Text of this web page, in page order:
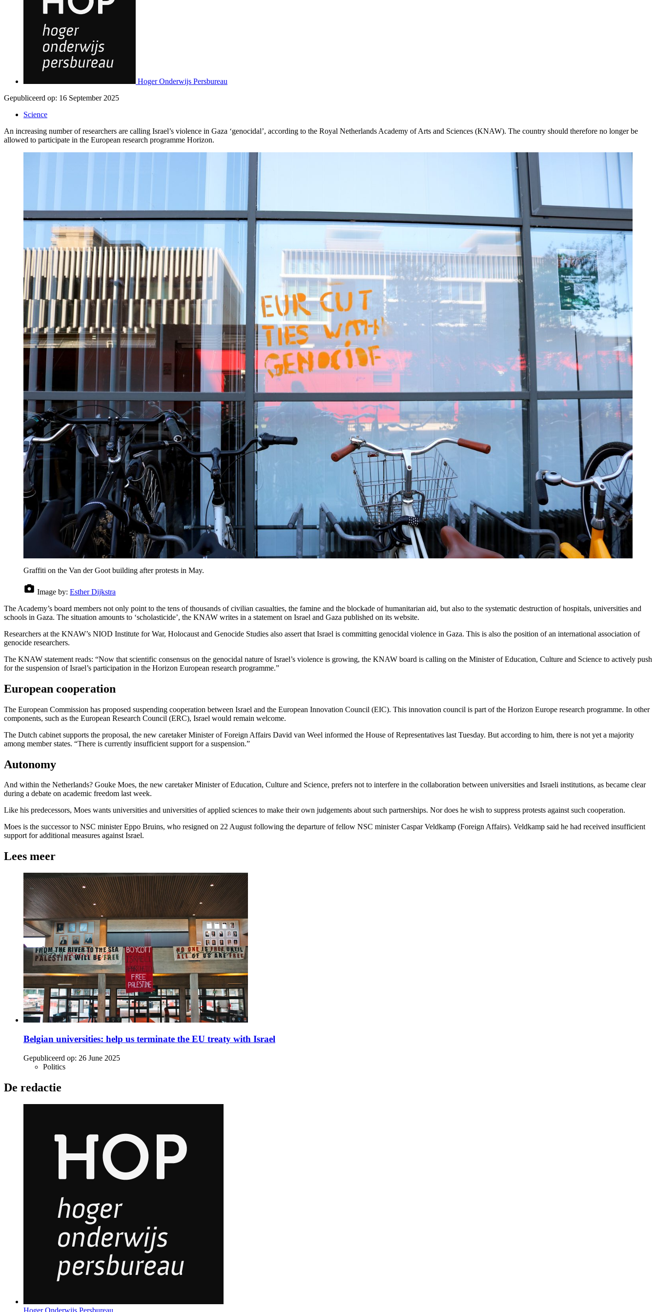
Hoger Onderwijs Persbureau
Gepubliceerd op: 16 September 2025
Science
An increasing number of researchers are calling Israel’s violence in Gaza ‘genocidal’, according to the Royal Netherlands Academy of Arts and Sciences (KNAW). The country should therefore no longer be
allowed to participate in the European research programme Horizon.
Graffiti on the Van der Goot building after protests in May.
Image by: Esther Dijkstra
The Academy’s board members not only point to the tens of thousands of civilian casualties, the famine and the blockade of humanitarian aid, but also to the systematic destruction of hospitals, universities and
schools in Gaza. The situation amounts to ‘scholasticide’, the KNAW writes in a statement on Israel and Gaza published on its website.
Researchers at the KNAW’s NIOD Institute for War, Holocaust and Genocide Studies also assert that Israel is committing genocidal violence in Gaza. This is also the position of an international association of
genocide researchers.
The KNAW statement reads: “Now that scientific consensus on the genocidal nature of Israel’s violence is growing, the KNAW board is calling on the Minister of Education, Culture and Science to actively push
for the suspension of Israel’s participation in the Horizon European research programme.”
European cooperation
The European Commission has proposed suspending cooperation between Israel and the European Innovation Council (EIC). This innovation council is part of the Horizon Europe research programme. In other
components, such as the European Research Council (ERC), Israel would remain welcome.
The Dutch cabinet supports the proposal, the new caretaker Minister of Foreign Affairs David van Weel informed the House of Representatives last Tuesday. But according to him, there is not yet a majority
among member states. “There is currently insufficient support for a suspension.”
Autonomy
And within the Netherlands? Gouke Moes, the new caretaker Minister of Education, Culture and Science, prefers not to interfere in the collaboration between universities and Israeli institutions, as became clear
during a debate on academic freedom last week.
Like his predecessors, Moes wants universities and universities of applied sciences to make their own judgements about such partnerships. Nor does he wish to suppress protests against such cooperation.
Moes is the successor to NSC minister Eppo Bruins, who resigned on 22 August following the departure of fellow NSC minister Caspar Veldkamp (Foreign Affairs). Veldkamp said he had received insufficient
support for additional measures against Israel.
Lees meer
Belgian universities: help us terminate the EU treaty with Israel
Gepubliceerd op: 26 June 2025
Politics
De redactie
Hoger Onderwijs Persbureau